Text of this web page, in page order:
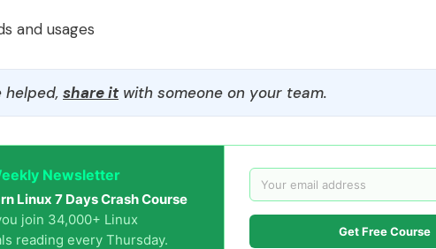
and usages
share itwith someone on your team.
Newsletter
Linux 7 Days Crash Course
join 34,000+ Linux
reading every Thursday.
Get Free Course